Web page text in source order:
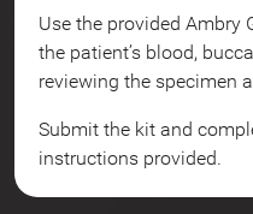
Use the provided Ambry
the patient’s blood,
reviewing the specimen
Submit the kit and
instructions provided.